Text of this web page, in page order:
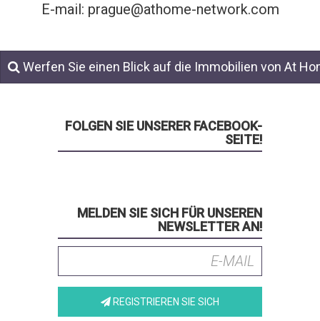
E-mail: prague@athome-network.com
Werfen Sie einen Blick auf die Immobilien von At
FOLGEN SIE UNSERER FACEBOOK-
SEITE!
MELDEN SIE SICH FÜR UNSEREN
NEWSLETTER AN!
REGISTRIEREN SIE SICH